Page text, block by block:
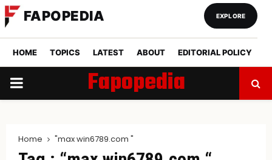
FAPOPEDIA
HOME TOPICS LATEST ABOUT EDITORIAL POLICY
EXPLORE
PRIMARY
Fapopedia
Home "max win6789.com​ "